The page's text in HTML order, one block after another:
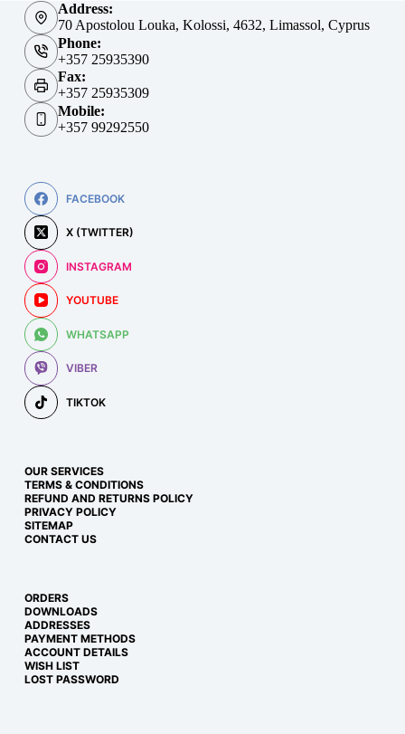
Address:
70 Apostolou Louka, Kolossi, 4632, Limassol, Cyprus
Phone:
+357 25935390
Fax:
+357 25935309
Mobile:
+357 99292550
FACEBOOK
X (TWITTER)
INSTAGRAM
YOUTUBE
WHATSAPP
VIBER
TIKTOK
OUR SERVICES
TERMS & CONDITIONS
REFUND AND RETURNS POLICY
PRIVACY POLICY
SITEMAP
CONTACT US
ORDERS
DOWNLOADS
ADDRESSES
PAYMENT METHODS
ACCOUNT DETAILS
WISH LIST
LOST PASSWORD